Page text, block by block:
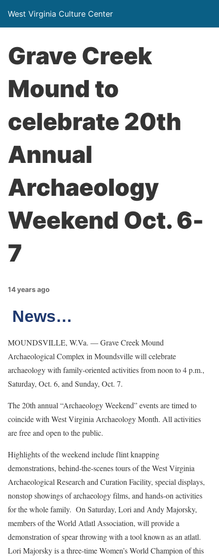
West Virginia Culture Center
Grave Creek
Mound to
celebrate 20th
Annual
Archaeology
Weekend Oct. 6-
7
14 years ago
News…
MOUNDSVILLE, W.Va. — Grave Creek Mound
Archaeological Complex in Moundsville will celebrate
archaeology with family-oriented activities from noon to 4 p.m.,
Saturday, Oct. 6, and Sunday, Oct. 7.
The 20th annual “Archaeology Weekend” events are timed to
coincide with West Virginia Archaeology Month. All activities
are free and open to the public.
Highlights of the weekend include flint knapping
demonstrations, behind-the-scenes tours of the West Virginia
Archaeological Research and Curation Facility, special displays,
nonstop showings of archaeology films, and hands-on activities
for the whole family. On Saturday, Lori and Andy Majorsky,
members of the World Atlatl Association, will provide a
demonstration of spear throwing with a tool known as an atlatl.
Lori Majorsky is a three-time Women’s World Champion of this